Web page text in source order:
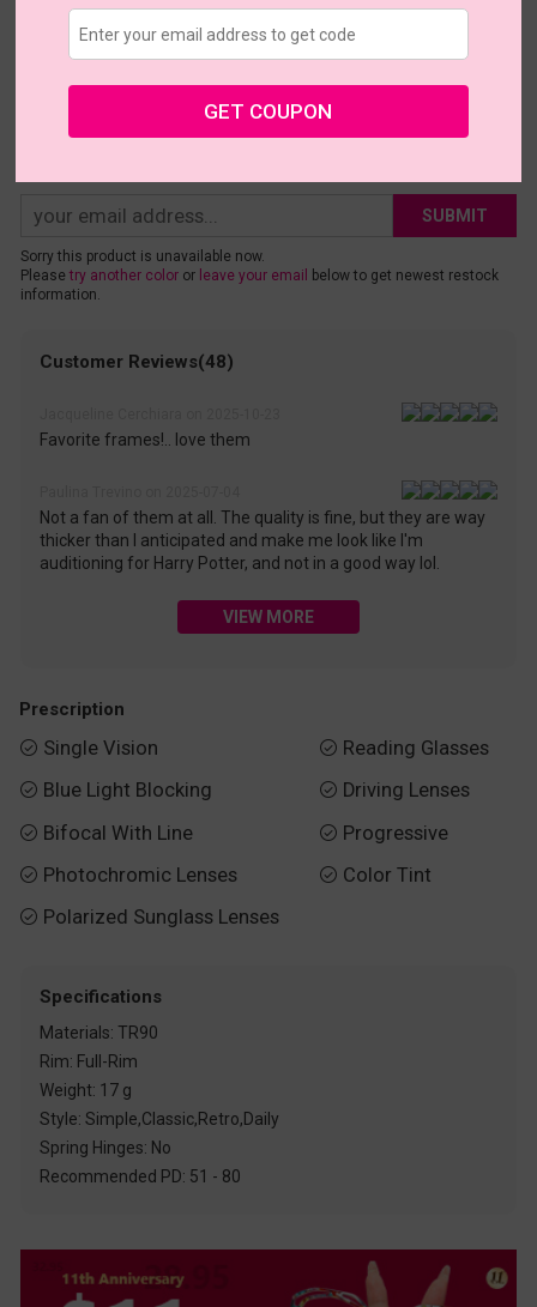
Large (49ㅁ22-145)
Shopping Guarantee
• 30-Day Returns & Exchanges
• 365-Day Quality Warranty
• Free Shipping Over $69.00
• Worry-Free Delivery
SUBMIT
Sorry this product is unavailable now.
Please try another coloror leave your email
below to get newest restock
information.
Customer Reviews(48)
Favorite frames!.. love them
Not a fan of them at all. The quality is fine, but they are way
thicker than I anticipated and make me look like I'm
auditioning for Harry Potter, and not in a good way lol.
VIEW MORE
Prescription
 Single Vision
 Blue Light Blocking
 Bifocal With Line
 Photochromic Lenses
 Polarized Sunglass Lenses
 Reading Glasses
 Driving Lenses
 Progressive
 Color Tint
Specifications
Materials: TR90
Rim: Full-Rim
Weight: 17 g
Style: Simple,Classic,Retro,Daily
Spring Hinges: No
Recommended PD: 51 - 80
GET COUPON